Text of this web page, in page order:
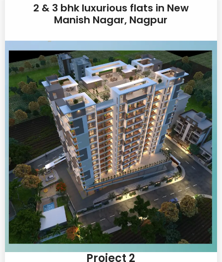
2 & 3 bhk luxurious flats in New
Manish Nagar, Nagpur
Project 2